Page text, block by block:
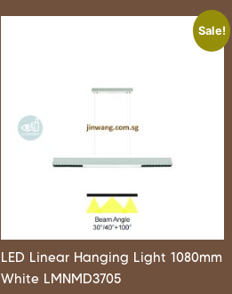
Sale!
LED Linear Hanging Light 1080mm
White LMNMD3705